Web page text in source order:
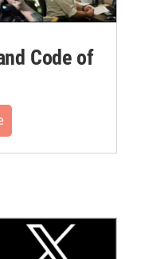
Code of